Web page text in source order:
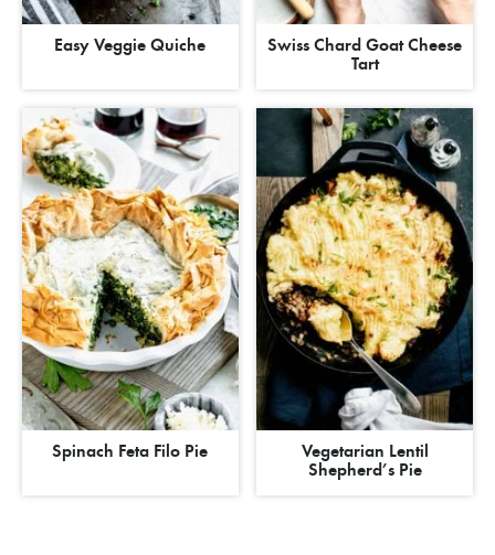
Easy Veggie Quiche
Swiss Chard Goat Cheese
Tart
Spinach Feta Filo Pie
Vegetarian Lentil
Shepherd’s Pie